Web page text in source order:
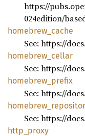
https://
024edition/
homebrew_ cache
See: https://
homebrew_ cellar
See: https://
homebrew_ prefix
See: https://
homebrew_
See: https://
http_ proxy